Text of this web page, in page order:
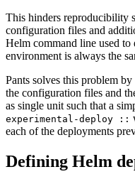
This hinders reproducibility
configuration files and
Helm command line used
environment is always the
Pants solves this problem
the configuration files and
as single unit such that a
experimental-deploy ::
each of the deployments
Defining Helm